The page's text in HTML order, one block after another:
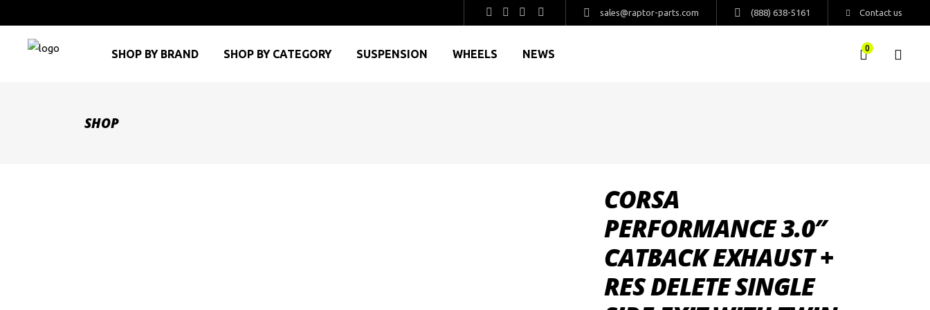
sales@raptor-parts.com (888) 638-5161 Contact us
SHOP BY BRAND SHOP BY CATEGORY SUSPENSION WHEELS NEWS 0
SHOP
CORSA
PERFORMANCE 3.0″
CATBACK EXHAUST +
RES DELETE SINGLE